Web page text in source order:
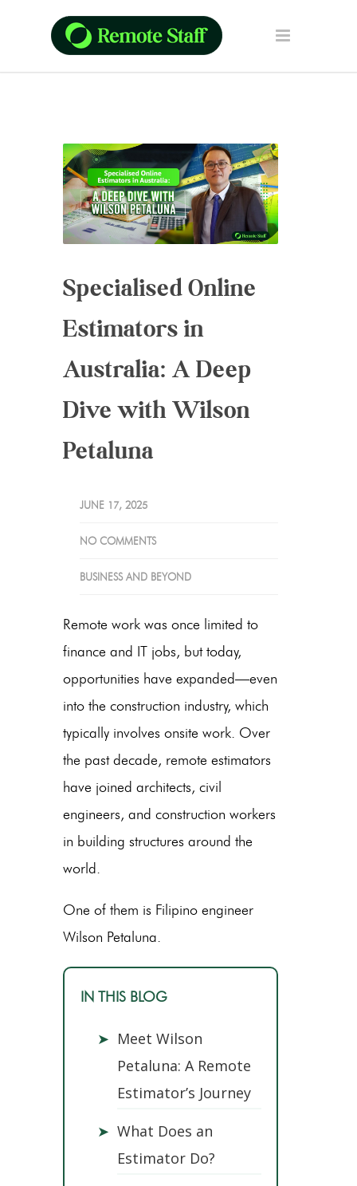
Specialised Online
Estimators in
Australia: A Deep
Dive with Wilson
Petaluna
JUNE 17, 2025
NO COMMENTS
BUSINESS AND BEYOND
Remote work was once limited to
finance and IT jobs, but today,
opportunities have expanded—even
into the construction industry, which
typically involves onsite work. Over
the past decade, remote estimators
have joined architects, civil
engineers, and construction workers
in building structures around the
world.
One of them is Filipino engineer
Wilson Petaluna.
IN THIS BLOG
➤ Meet Wilson
Petaluna: A Remote
Estimator’s Journey
➤ What Does an
Estimator Do?